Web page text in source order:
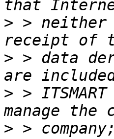
> >
> > data
> >
> >